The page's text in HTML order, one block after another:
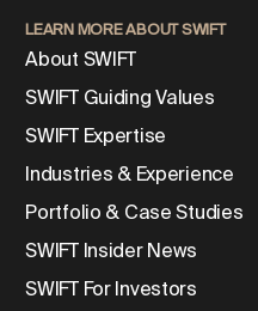
LEARN MORE ABOUT SWIFT
About SWIFT
SWIFT Guiding Values
SWIFT Expertise
Industries & Experience
Portfolio & Case Studies
SWIFT Insider News
SWIFT For Investors